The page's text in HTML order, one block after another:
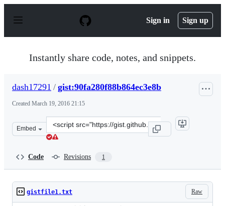
p
Sign in Sign up
Instantly share code, notes, and snippets.
dash17291 / gist:90fa280f88b864ec3e8b
Created March 19, 2016 21:15
Embed
Clone
this
Code Revisions 1
Raw
gistfile1.txt